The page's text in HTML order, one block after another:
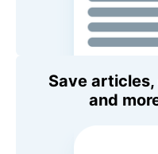
Save
and